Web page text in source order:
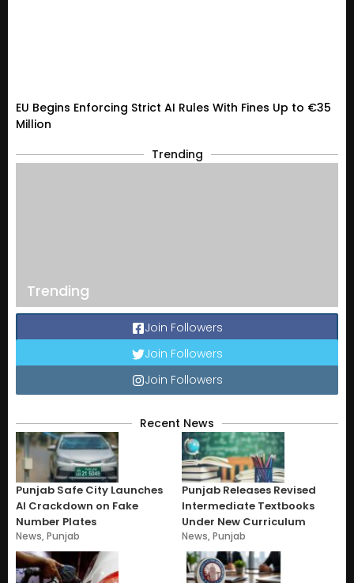
EU Begins Enforcing Strict AI Rules With Fines Up to €35
Million
Trending
Trending
Join Followers
Join Followers
Join Followers
Recent News
Punjab Safe City Launches
AI Crackdown on Fake
Number Plates
News,Punjab
Punjab Releases Revised
Intermediate Textbooks
Under New Curriculum
News,Punjab